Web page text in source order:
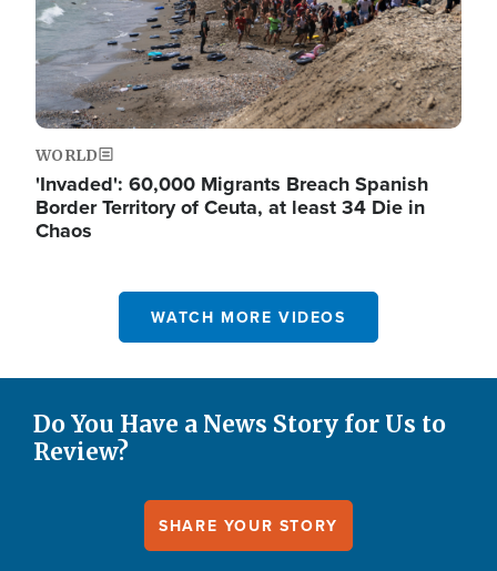
WORLD
'Invaded': 60,000 Migrants Breach Spanish
Border Territory of Ceuta, at least 34 Die in
Chaos
WATCH MORE VIDEOS
Do You Have a News Story for Us to
Review?
SHARE YOUR STORY